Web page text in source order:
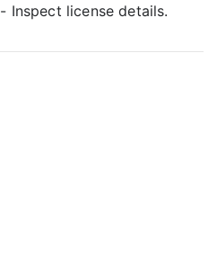
- Inspect license details.